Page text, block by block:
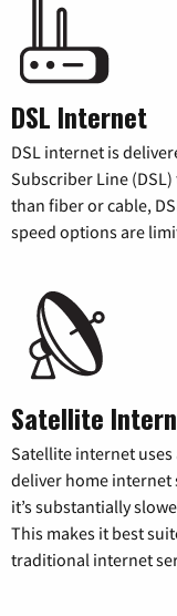
DSL Internet
DSL internet is
Subscriber Line
than fiber or cable,
speed options are
Satellite
Satellite internet
deliver home internet
it’s substantially
This makes it best
traditional internet